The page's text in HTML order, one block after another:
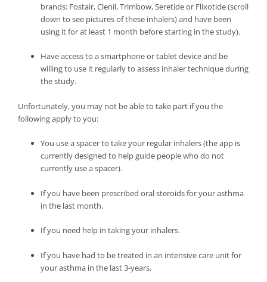
brands: Fostair, Clenil, Trimbow, Seretide or Flixotide (scroll
down to see pictures of these inhalers) and have been
using it for at least 1 month before starting in the study).
Have access to a smartphone or tablet device and be
willing to use it regularly to assess inhaler technique during
the study.
Unfortunately, you may not be able to take part if you the
following apply to you:
You use a spacer to take your regular inhalers (the app is
currently designed to help guide people who do not
currently use a spacer).
If you have been prescribed oral steroids for your asthma
in the last month.
If you need help in taking your inhalers.
If you have had to be treated in an intensive care unit for
your asthma in the last 3-years.